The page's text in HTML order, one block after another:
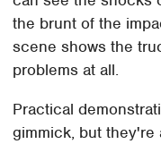
the brunt of the
scene shows the
problems at all.
Practical
gimmick, but they're